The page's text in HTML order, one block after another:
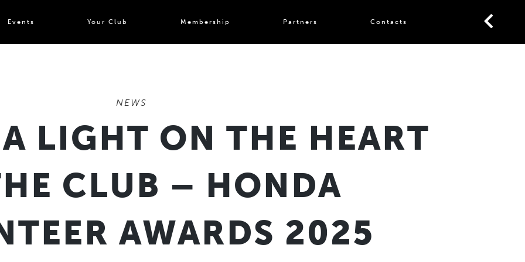
Events Your Club Membership Partners Contacts
NEWS
LIGHT ON THE HEART
CLUB – HONDA
AWARDS 2025